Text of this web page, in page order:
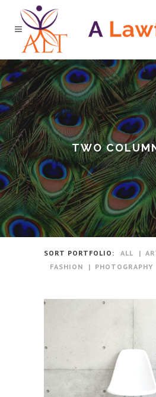
TWO
SORT PORTFOLIO: ALL
FASHION
PHOTOGRAPHY
Berlin
In Art / Business /